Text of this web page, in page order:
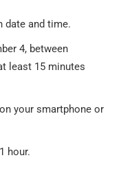
date and time.
4, between
least 15 minutes
your smartphone or
hour.